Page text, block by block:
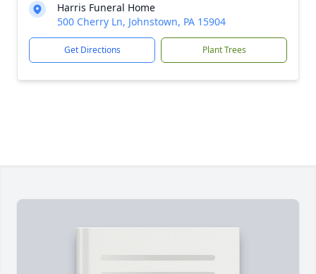
Harris Funeral Home
500 Cherry Ln, Johnstown, PA 15904
Get Directions Plant Trees